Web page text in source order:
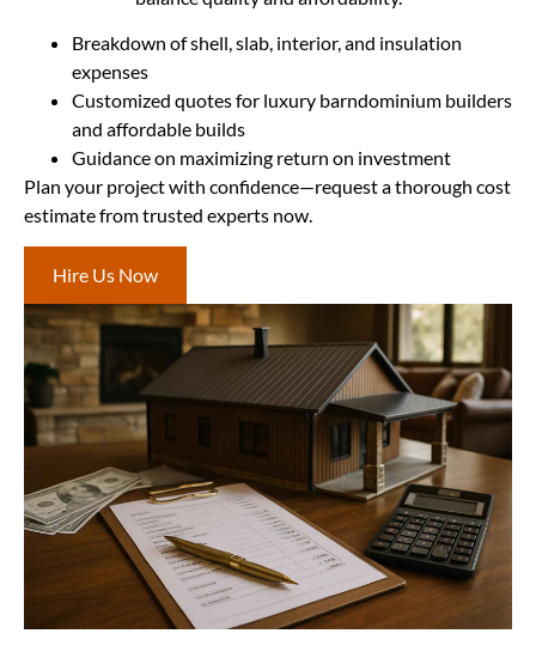
Breakdown of shell, slab, interior, and insulation
expenses
Customized quotes for luxury barndominium builders
and affordable builds
Guidance on maximizing return on investment
Plan your project with confidence—request a thorough cost
estimate from trusted experts now.
Hire Us Now